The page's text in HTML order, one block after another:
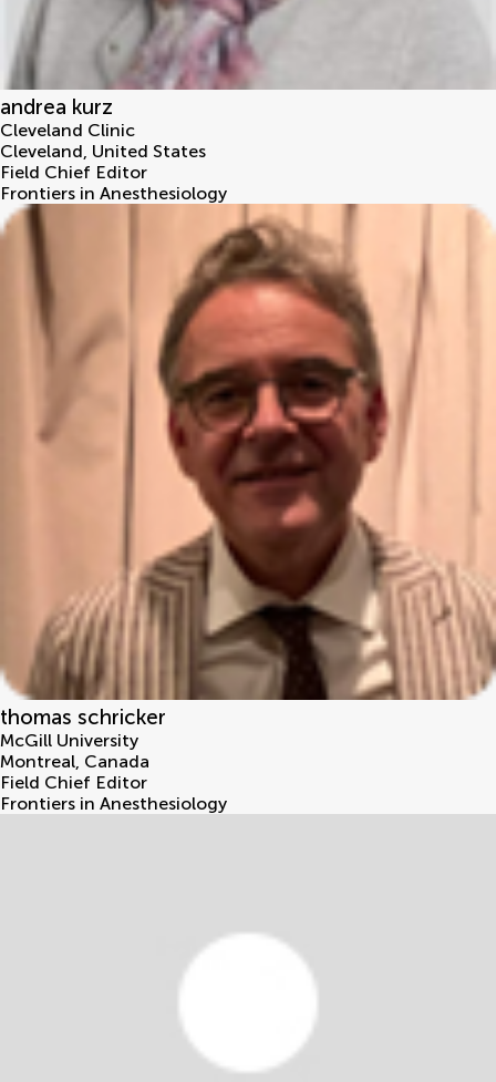
andrea kurz
Cleveland Clinic
Cleveland, United States
Field Chief Editor
Frontiers in Anesthesiology
thomas schricker
McGill University
Montreal, Canada
Field Chief Editor
Frontiers in Anesthesiology